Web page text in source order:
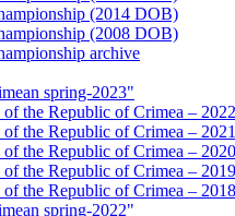
(2014 DOB)
(2008 DOB)
archive
spring-2023"
the Republic of Crimea – 2022
the Republic of Crimea – 2021
the Republic of Crimea – 2020
the Republic of Crimea – 2019
the Republic of Crimea – 2018
spring-2022"